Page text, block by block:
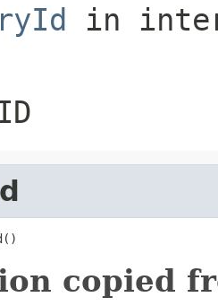
in
copied